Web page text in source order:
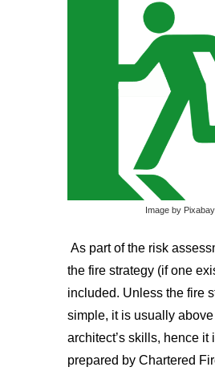
Image by Pixabay
As part of the risk
the fire strategy (if one
included. Unless the fire
simple, it is usually
architect’s skills, hence it
prepared by Chartered